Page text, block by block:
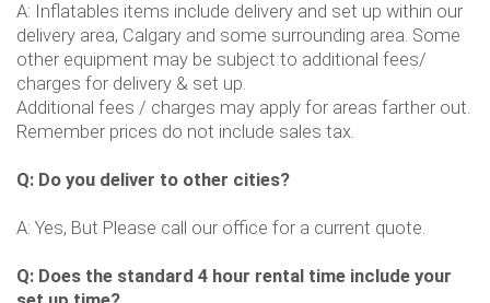
A: Inflatables items include delivery and set up within our
delivery area, Calgary and some surrounding area. Some
other equipment may be subject to additional fees/
charges for delivery & set up.
Additional fees / charges may apply for areas farther out.
Remember prices do not include sales tax.
Q: Do you deliver to other cities?
A: Yes, But Please call our office for a current quote.
Q: Does the standard 4 hour rental time include your